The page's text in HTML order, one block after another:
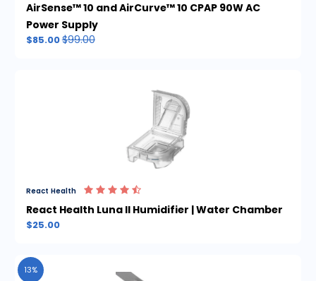
AirSense™ 10 and AirCurve™ 10 CPAP 90W AC
Power Supply
$85.00$99.00
React Health
React Health Luna II Humidifier | Water Chamber
$25.00
13%